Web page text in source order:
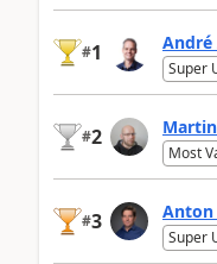
#1 André
Super
#2
Most
#3 Anton
Super